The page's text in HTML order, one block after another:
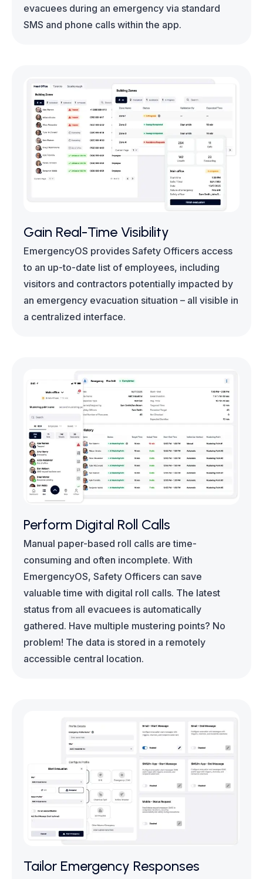
evacuees during an emergency via standard
SMS and phone calls within the app.
Gain Real-Time Visibility
EmergencyOS provides Safety Officers access
to an up-to-date list of employees, including
visitors and contractors potentially impacted by
an emergency evacuation situation – all visible in
a centralized interface.
Perform Digital Roll Calls
Manual paper-based roll calls are time-
consuming and often incomplete. With
EmergencyOS, Safety Officers can save
valuable time with digital roll calls. The latest
status from all evacuees is automatically
gathered. Have multiple mustering points? No
problem! The data is stored in a remotely
accessible central location.
Tailor Emergency Responses